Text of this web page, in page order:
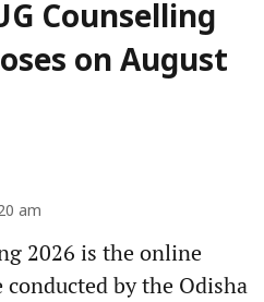
Counselling
on August
am
2026 is the online
by the Odisha